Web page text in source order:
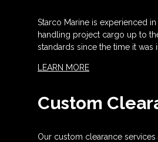
Starco Marine is experienced
handling project cargo up to
standards since the time it was
LEARN MORE
Custom
Our custom clearance